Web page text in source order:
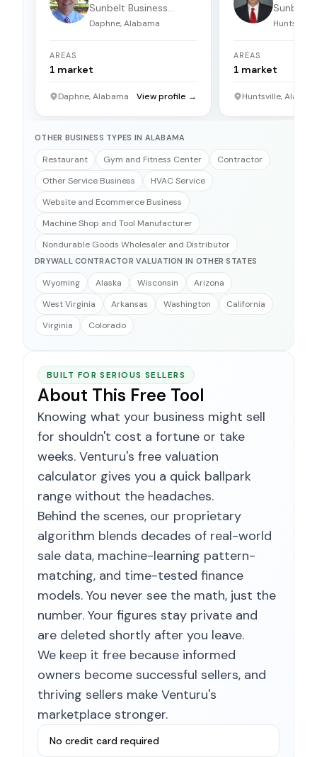
Sunbelt Business
Brokers
Daphne, Alabama
AREAS
1 market
Daphne, Alabama View profile →
Sunbelt
Brokers
Huntsville,
AREAS
1 market
Huntsville,
OTHER BUSINESS TYPES IN ALABAMA
Restaurant Gym and Fitness Center
Contractor
Other Service Business
HVAC Service
Website and Ecommerce Business
Machine Shop and Tool Manufacturer
Nondurable Goods Wholesaler and Distributor
DRYWALL CONTRACTOR VALUATION IN OTHER STATES
Wyoming Alaska Wisconsin
Arizona
West Virginia
Arkansas Washington
California
Virginia
Colorado
BUILT FOR SERIOUS SELLERS
About This Free Tool
Knowing what your business might sell
for shouldn't cost a fortune or take
weeks. Venturu's free valuation
calculator gives you a quick ballpark
range without the headaches.
Behind the scenes, our proprietary
algorithm blends decades of real-world
sale data, machine-learning pattern-
matching, and time-tested finance
models. You never see the math, just the
number. Your figures stay private and
are deleted shortly after you leave.
We keep it free because informed
owners become successful sellers, and
thriving sellers make Venturu's
marketplace stronger.
No credit card required